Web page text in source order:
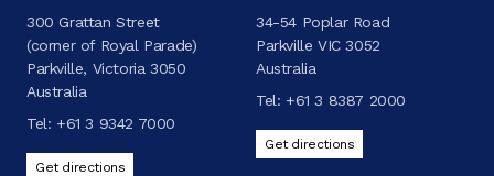
300 Grattan Street
(corner of Royal Parade)
Parkville, Victoria 3050
Australia
Tel: +61 3 9342 7000
Get directions
34-54 Poplar Road
Parkville VIC 3052
Australia
Tel: +61 3 8387 2000
Get directions